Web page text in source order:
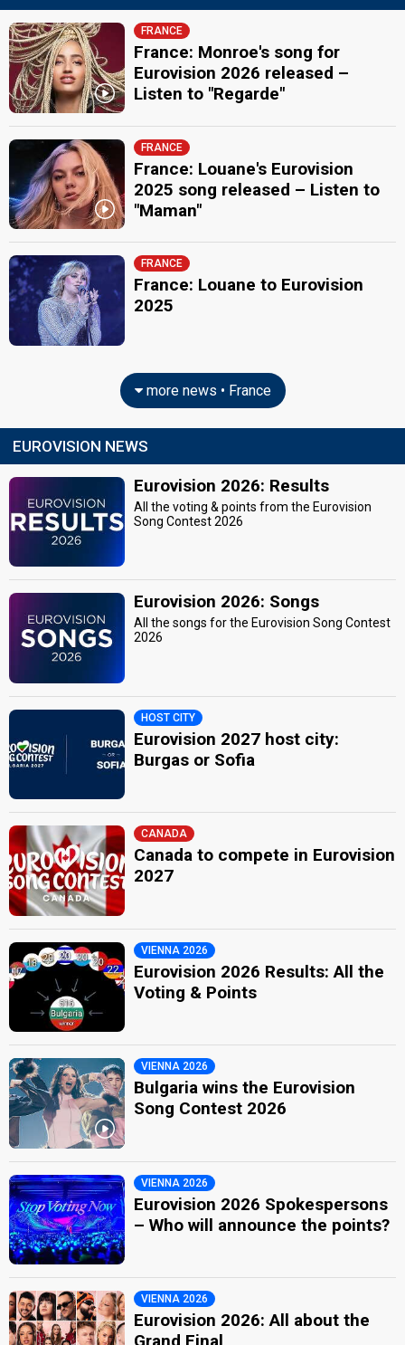
FRANCE
France: Monroe's song for
Eurovision 2026 released –
Listen to "Regarde"
FRANCE
France: Louane's Eurovision
2025 song released – Listen to
"Maman"
FRANCE
France: Louane to Eurovision
2025
more news • France
EUROVISION NEWS
Eurovision 2026: Results
All the voting & points from the Eurovision
Song Contest 2026
Eurovision 2026: Songs
All the songs for the Eurovision Song Contest
2026
HOST CITY
Eurovision 2027 host city:
Burgas or Sofia
CANADA
Canada to compete in Eurovision
2027
VIENNA 2026
Eurovision 2026 Results: All the
Voting & Points
VIENNA 2026
Bulgaria wins the Eurovision
Song Contest 2026
VIENNA 2026
Eurovision 2026 Spokespersons
– Who will announce the points?
VIENNA 2026
Eurovision 2026: All about the